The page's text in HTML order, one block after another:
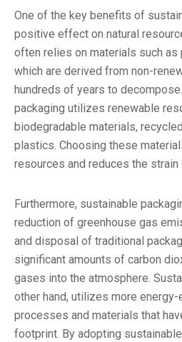
One of the key benefits of
positive effect on natural
often relies on materials such as
which are derived from non-
hundreds of years to
packaging utilizes renewable
biodegradable materials,
plastics. Choosing these
resources and reduces the strain
Furthermore, sustainable
reduction of greenhouse gas
and disposal of traditional
significant amounts of carbon
gases into the atmosphere.
other hand, utilizes more
processes and materials that
footprint. By adopting